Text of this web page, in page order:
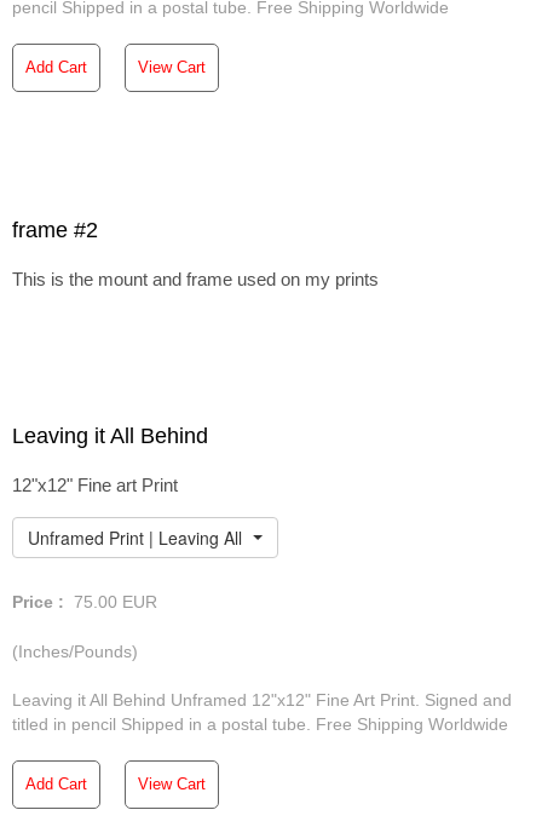
pencil Shipped in a postal tube. Free Shipping Worldwide
Add Cart View Cart
frame #2
This is the mount and frame used on my prints
Leaving it All Behind
12"x12" Fine art Print
Unframed Print | Leaving All Behind
Price : 75.00 EUR
(Inches/Pounds)
Leaving it All Behind Unframed 12"x12" Fine Art Print. Signed and
titled in pencil Shipped in a postal tube. Free Shipping Worldwide
Add Cart View Cart